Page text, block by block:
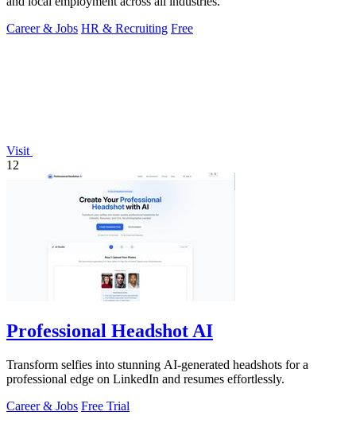
Career & Jobs HR & Recruiting Free
Visit
12
Professional Headshot AI
Transform selfies into stunning AI-generated headshots for a
professional edge on LinkedIn and resumes effortlessly.
Career & Jobs Free Trial